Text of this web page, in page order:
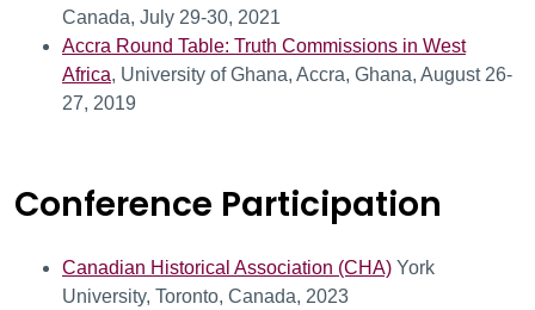
Canada, July 29-30, 2021
Accra Round Table: Truth Commissions in West
Africa, University of Ghana, Accra, Ghana, August 26-
27, 2019
Conference Participation
Canadian Historical Association (CHA) York
University, Toronto, Canada, 2023